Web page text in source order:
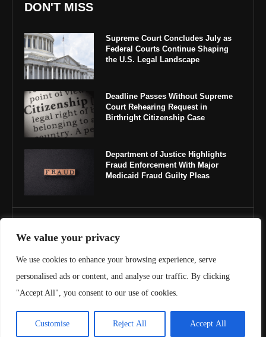
We value your privacy
We use cookies to enhance your browsing experience, serve
personalised ads or content, and analyse our traffic. By clicking
"Accept All", you consent to our use of cookies.
Customise Reject All Accept All
DON'T MISS
Supreme Court Concludes July as
Federal Courts Continue Shaping
the U.S. Legal Landscape
Deadline Passes Without Supreme
Court Rehearing Request in
Birthright Citizenship Case
Department of Justice Highlights
Fraud Enforcement With Major
Medicaid Fraud Guilty Pleas
About Us
Contact Us
Terms & Conditions